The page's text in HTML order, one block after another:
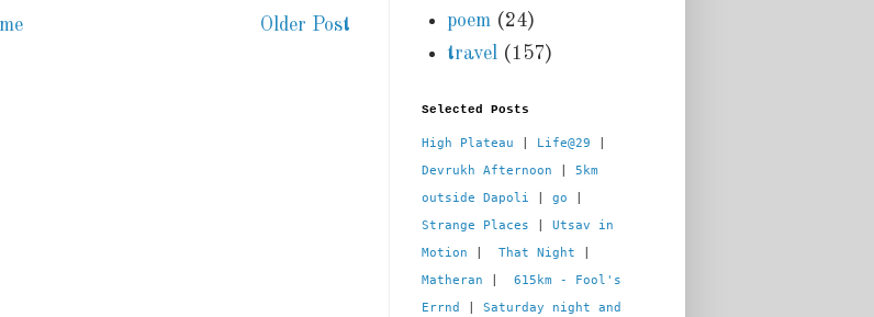
Older Post
poem (24)
travel (157)
Selected Posts
High Plateau Life@29
Devrukh Afternoon
5km
outside Dapoli
go
Strange Places
Utsav in
Motion
That Night
Matheran
615km - Fool's
Errnd
Saturday night and